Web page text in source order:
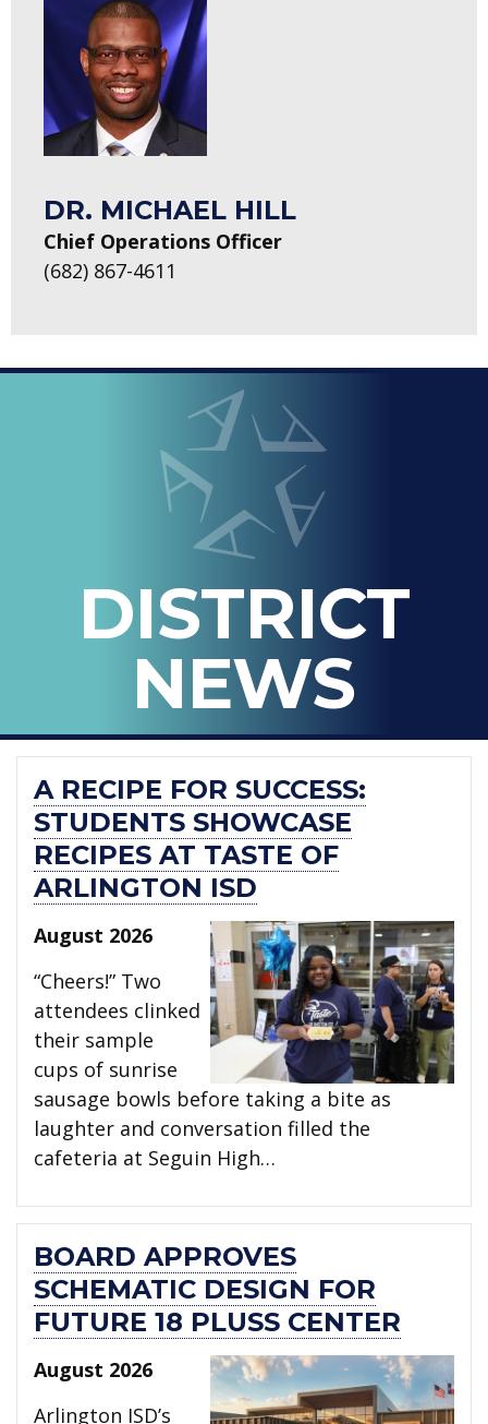
DR. MICHAEL HILL
Chief Operations Officer
(682) 867-4611
Arlington ISD
DISTRICT
NEWS
LOOPED
ARLINGTON
A RECIPE FOR SUCCESS:
STUDENTS SHOWCASE
RECIPES AT TASTE OF
ARLINGTON ISD
August 2026
“Cheers!” Two
attendees clinked
their sample
cups of sunrise
sausage bowls before taking a bite as
laughter and conversation filled the
cafeteria at Seguin High…
BOARD APPROVES
SCHEMATIC DESIGN FOR
FUTURE 18 PLUSS CENTER
August 2026
Arlington ISD’s